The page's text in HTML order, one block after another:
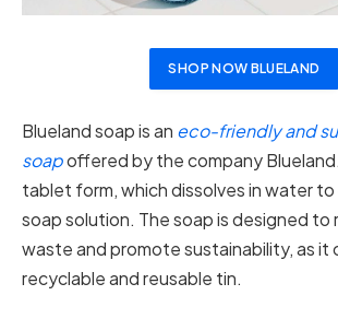
SHOP NOW BLUELAND
Blueland soap is an eco-friendly and
soapoffered by the company
tablet form, which dissolves in water
soap solution. The soap is designed to
waste and promote sustainability, as it
recyclable and reusable tin.